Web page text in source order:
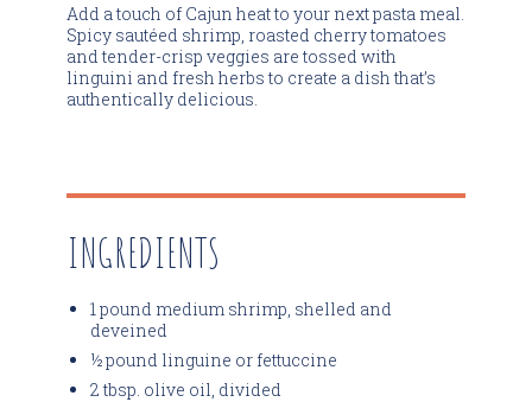
Add a touch of Cajun heat to your next pasta meal.
Spicy sautéed shrimp, roasted cherry tomatoes
and tender-crisp veggies are tossed with
linguini and fresh herbs to create a dish that’s
authentically delicious.
INGREDIENTS
1 pound medium shrimp, shelled and
deveined
½ pound linguine or fettuccine
2 tbsp. olive oil, divided